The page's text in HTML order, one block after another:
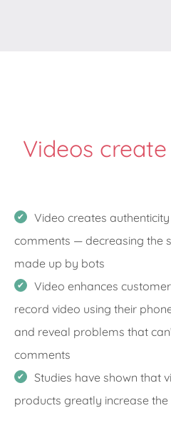
Videos
Video creates
comments — decreasing the
made up by bots
Video enhances
record video using their
and reveal problems that
comments
Studies have shown that
products greatly increase